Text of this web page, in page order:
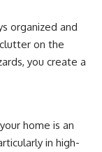
organized and
on the
you create a
home is an
in high-